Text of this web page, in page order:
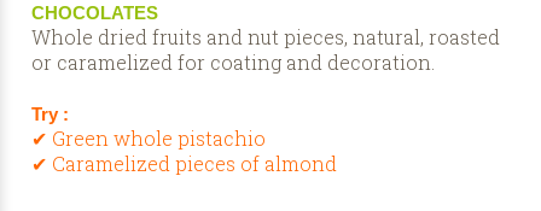
CHOCOLATES
Whole dried fruits and nut pieces, natural, roasted
or caramelized for coating and decoration.
Try :
✔ Green whole pistachio
✔ Caramelized pieces of almond